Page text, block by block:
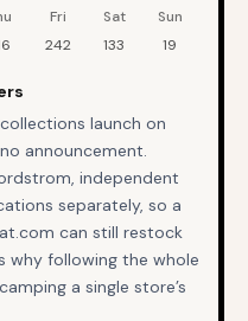
over the last90 days
Fri Sat
Sun
242 133 19
launch on
announcement.
independent
separately, so a
can still restock
why following the whole
a single store’s